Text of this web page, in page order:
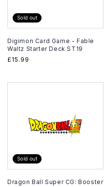
Sold out
Digimon Card Game - Fable
Waltz Starter Deck ST19
Regular
£15.99
Sold out
Dragon Ball Super CG: Booster